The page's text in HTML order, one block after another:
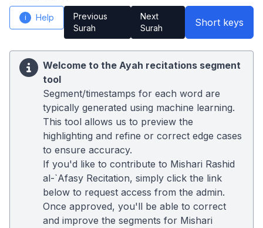
i Help
Previous
Surah
Next
Surah
Short keys
Welcome to the Ayah recitations segment
tool
Segment/timestamps for each word are
typically generated using machine learning.
This tool allows us to preview the
highlighting and refine or correct edge cases
to ensure accuracy.
If you'd like to contribute to Mishari Rashid
al-`Afasy Recitation, simply click the link
below to request access from the admin.
Once approved, you'll be able to correct
and improve the segments for Mishari